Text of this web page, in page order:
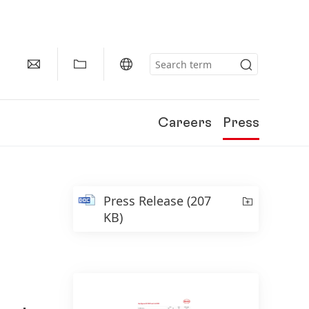
Careers Press
Press Release (207
KB)